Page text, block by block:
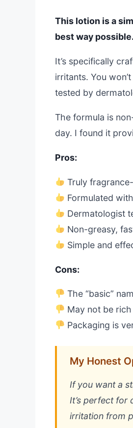
This lotion is a
best way possible.
It’s specifically
irritants. You
tested by
The formula is
day. I found it
Pros:
Truly
Formulated
Dermatologist
Non-greasy,
Simple and
Cons:
The “basic”
May not be
Packaging is
My Honest
If you want a
It’s perfect for
irritation from